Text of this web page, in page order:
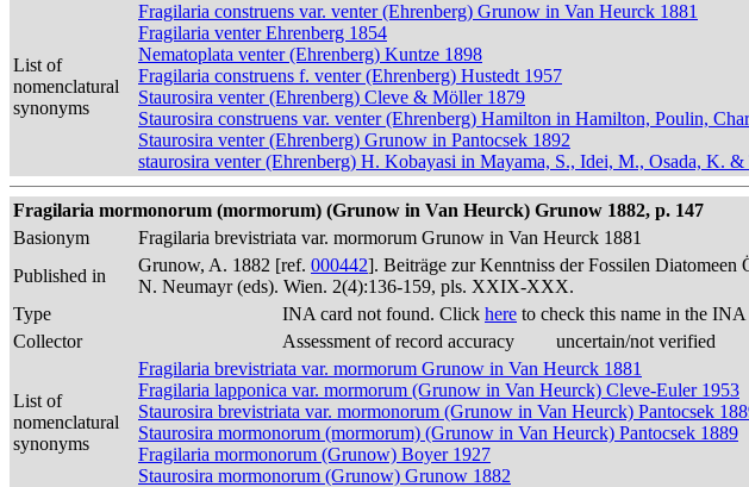
List of
nomenclatural
synonyms
Fragilaria construens var. venter (Ehrenberg) Grunow in Van Heurck 1881
Fragilaria venter Ehrenberg 1854
Nematoplata venter (Ehrenberg) Kuntze 1898
Fragilaria construens f. venter (Ehrenberg) Hustedt 1957
Staurosira venter (Ehrenberg) Cleve & Möller 1879
Staurosira construens var. venter (Ehrenberg) Hamilton in Hamilton, Poulin,
Staurosira venter (Ehrenberg) Grunow in Pantocsek 1892
staurosira venter (Ehrenberg) H. Kobayasi in Mayama, S., Idei, M., Osada, K.
Fragilaria mormonorum (mormorum) (Grunow in Van Heurck) Grunow 1882, p. 147
Basionym
Fragilaria brevistriata var. mormorum Grunow in Van Heurck 1881
Published in
Grunow, A. 1882 [ref. 000442]. Beiträge zur Kenntniss der Fossilen
N. Neumayr (eds). Wien. 2(4):136-159, pls. XXIX-XXX.
Type
INA card not found. Click here to check this name in the INA
Collector
Assessment of record accuracy uncertain/not verified
List of
nomenclatural
synonyms
Fragilaria brevistriata var. mormorum Grunow in Van Heurck 1881
Fragilaria lapponica var. mormorum (Grunow in Van Heurck) Cleve-Euler 1953
Staurosira brevistriata var. mormonorum (Grunow in Van Heurck) Pantocsek
Staurosira mormonorum (mormorum) (Grunow in Van Heurck) Pantocsek 1889
Fragilaria mormonorum (Grunow) Boyer 1927
Staurosira mormonorum (Grunow) Grunow 1882